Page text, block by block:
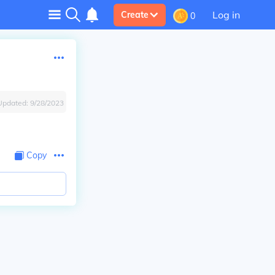
Create 0 Log in
9/28/2023
Copy